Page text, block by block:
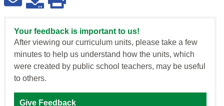
Your feedback is important to us!
After viewing our curriculum units, please take a few
minutes to help us understand how the units, which
were created by public school teachers, may be useful
to others.
Give Feedback